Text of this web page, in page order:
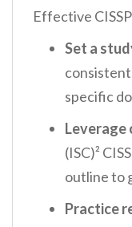
Effective
Set a
specific
Leverage
(ISC)²
outline to
Practice